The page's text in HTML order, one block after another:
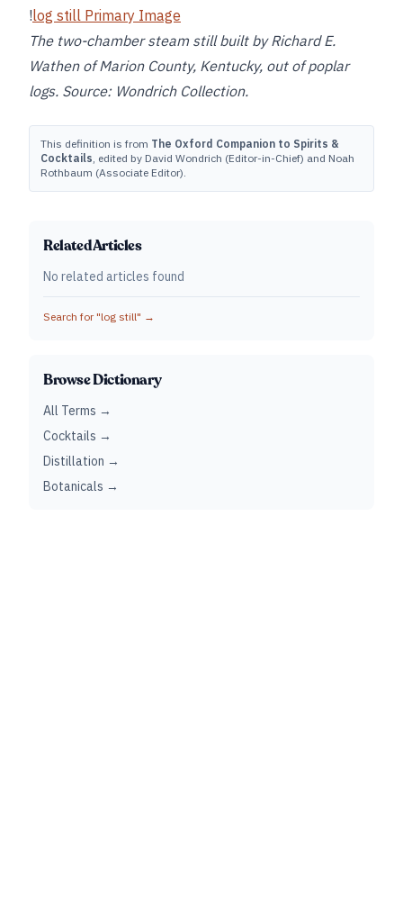
!log still Primary Image
The two-chamber steam still built by Richard E.
Wathen of Marion County, Kentucky, out of poplar
logs. Source: Wondrich Collection.
This definition is from The Oxford Companion to Spirits &
Cocktails, edited by David Wondrich (Editor-in-Chief) and Noah
Rothbaum (Associate Editor).
Related Articles
No related articles found
Search for "log still" →
Browse Dictionary
All Terms →
Cocktails →
Distillation →
Botanicals →